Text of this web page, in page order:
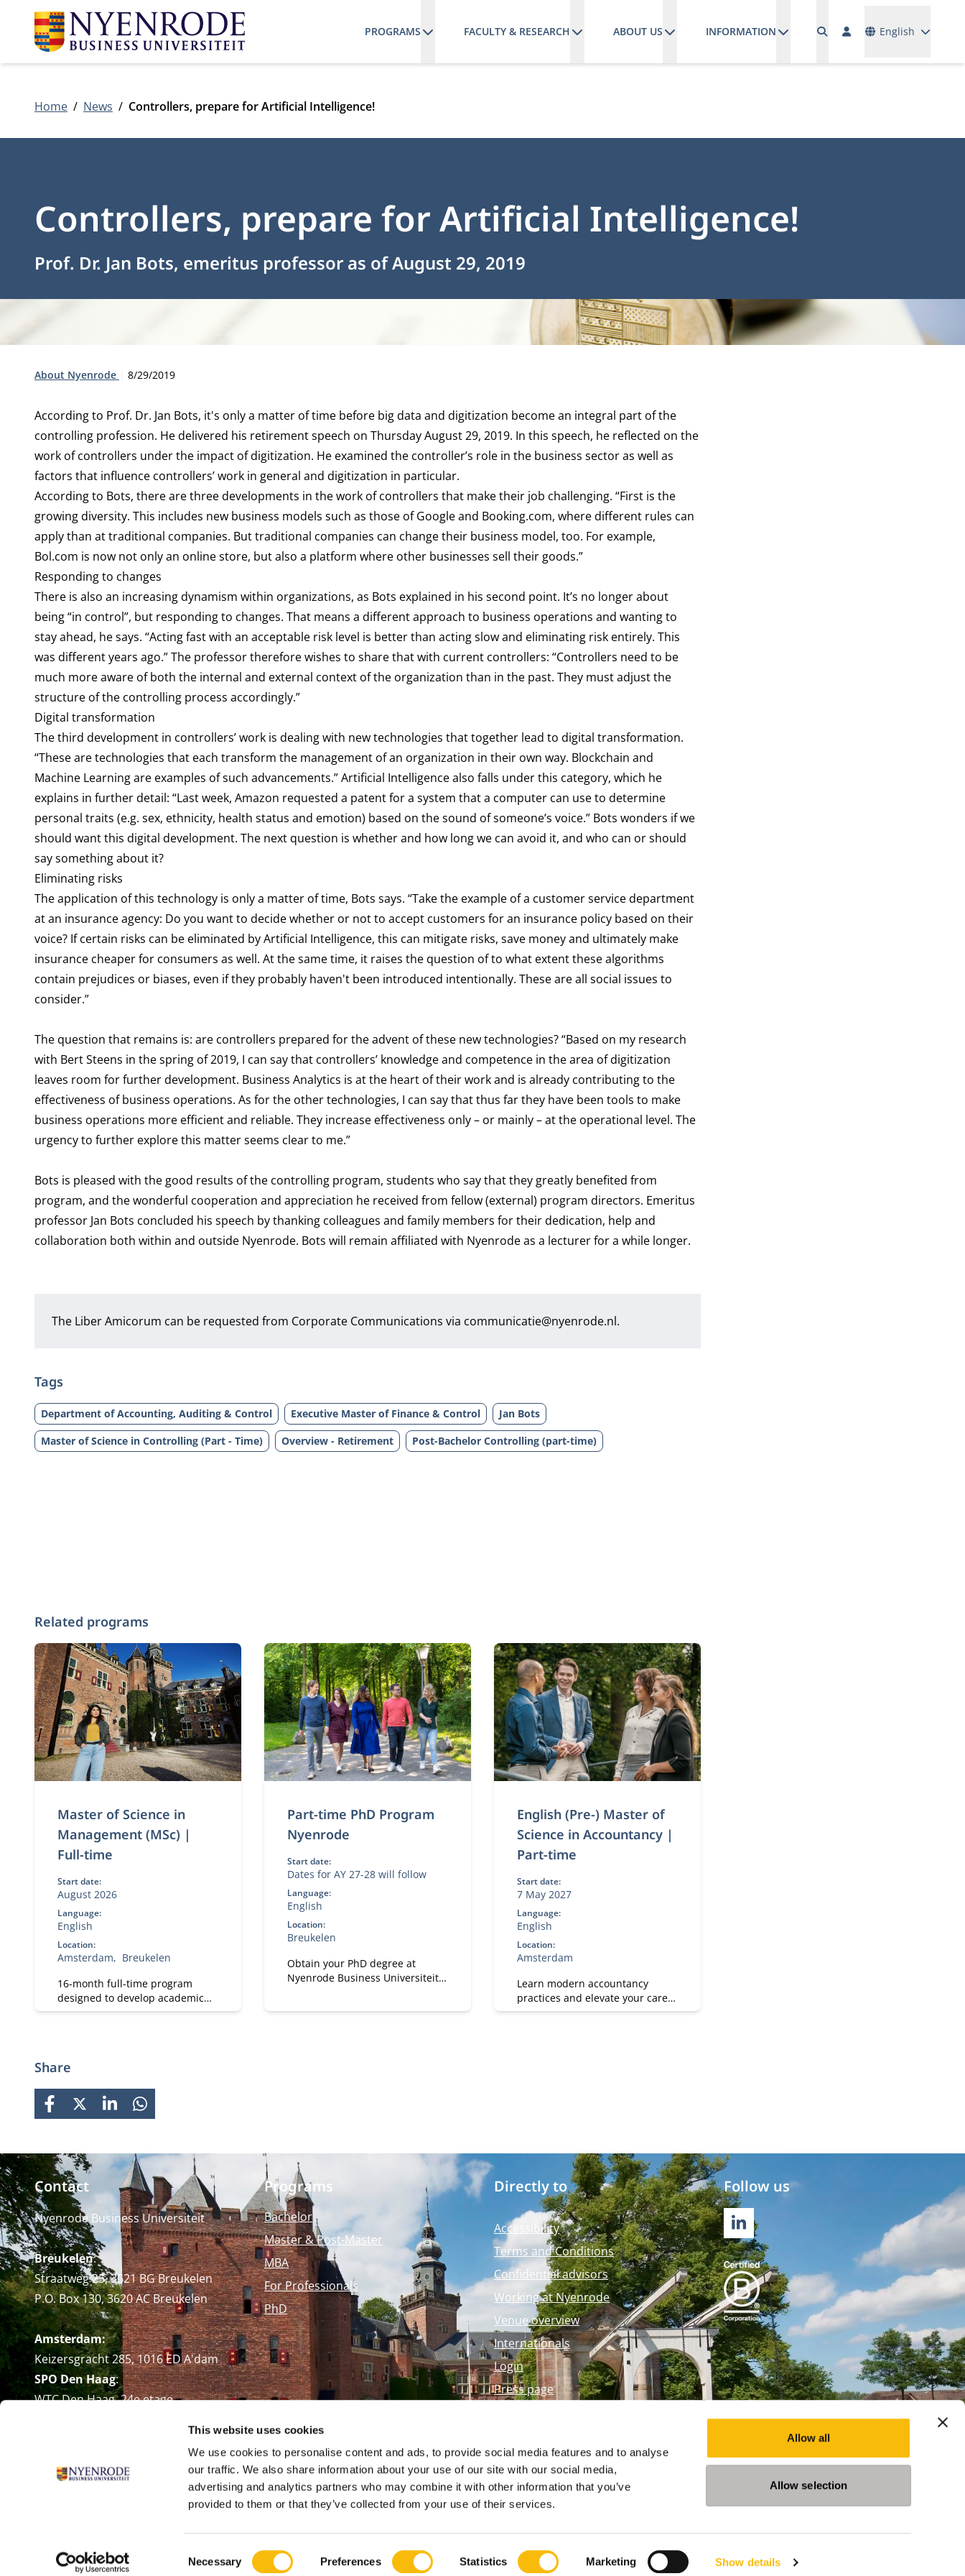
This website uses cookies
We use cookies to personalise content and ads, to provide social media features and to analyse
our traffic. We also share information about your use of our site with our social media,
advertising and analytics partners who may combine it with other information that you’ve
provided to them or that they’ve collected from your use of their services.
Selection
Necessary Preferences Statistics Marketing Show details
Allow all
Allow selection
PROGRAMS FACULTY & RESEARCH ABOUT US INFORMATION English
Home News Controllers, prepare for Artificial Intelligence!
Controllers, prepare for Artificial Intelligence!
Prof. Dr. Jan Bots, emeritus professor as of August 29, 2019
Type:
About Nyenrode Publication date:
8/29/2019
According to Prof. Dr. Jan Bots, it's only a matter of time before big data and digitization become an integral part of the
controlling profession. He delivered his retirement speech on Thursday August 29, 2019. In this speech, he reflected on the
work of controllers under the impact of digitization. He examined the controller’s role in the business sector as well as
factors that influence controllers’ work in general and digitization in particular.
According to Bots, there are three developments in the work of controllers that make their job challenging. “First is the
growing diversity. This includes new business models such as those of Google and Booking.com, where different rules can
apply than at traditional companies. But traditional companies can change their business model, too. For example,
Bol.com is now not only an online store, but also a platform where other businesses sell their goods.”
Responding to changes
There is also an increasing dynamism within organizations, as Bots explained in his second point. It’s no longer about
being “in control”, but responding to changes. That means a different approach to business operations and wanting to
stay ahead, he says. “Acting fast with an acceptable risk level is better than acting slow and eliminating risk entirely. This
was different years ago.” The professor therefore wishes to share that with current controllers: “Controllers need to be
much more aware of both the internal and external context of the organization than in the past. They must adjust the
structure of the controlling process accordingly.”
Digital transformation
The third development in controllers’ work is dealing with new technologies that together lead to digital transformation.
“These are technologies that each transform the management of an organization in their own way. Blockchain and
Machine Learning are examples of such advancements.” Artificial Intelligence also falls under this category, which he
explains in further detail: “Last week, Amazon requested a patent for a system that a computer can use to determine
personal traits (e.g. sex, ethnicity, health status and emotion) based on the sound of someone’s voice.” Bots wonders if we
should want this digital development. The next question is whether and how long we can avoid it, and who can or should
say something about it?
Eliminating risks
The application of this technology is only a matter of time, Bots says. “Take the example of a customer service department
at an insurance agency: Do you want to decide whether or not to accept customers for an insurance policy based on their
voice? If certain risks can be eliminated by Artificial Intelligence, this can mitigate risks, save money and ultimately make
insurance cheaper for consumers as well. At the same time, it raises the question of to what extent these algorithms
contain prejudices or biases, even if they probably haven't been introduced intentionally. These are all social issues to
consider.”
The question that remains is: are controllers prepared for the advent of these new technologies? “Based on my research
with Bert Steens in the spring of 2019, I can say that controllers’ knowledge and competence in the area of digitization
leaves room for further development. Business Analytics is at the heart of their work and is already contributing to the
effectiveness of business operations. As for the other technologies, I can say that thus far they have been tools to make
business operations more efficient and reliable. They increase effectiveness only – or mainly – at the operational level. The
urgency to further explore this matter seems clear to me.”
Bots is pleased with the good results of the controlling program, students who say that they greatly benefited from
program, and the wonderful cooperation and appreciation he received from fellow (external) program directors. Emeritus
professor Jan Bots concluded his speech by thanking colleagues and family members for their dedication, help and
collaboration both within and outside Nyenrode. Bots will remain affiliated with Nyenrode as a lecturer for a while longer.
The Liber Amicorum can be requested from Corporate Communications via communicatie@nyenrode.nl.
Tags
Department of Accounting, Auditing & Control Executive Master of Finance & Control
Jan Bots
Master of Science in Controlling (Part - Time)
Overview - Retirement Post-Bachelor Controlling (part-time)
Related programs
Master of Science in
Management (MSc) |
Full-time
Start date:
August 2026
Language:
English
Location:
Amsterdam
Breukelen
16-month full-time program
designed to develop academic
and professional skills. With a
careers while fostering personal
Part-time PhD Program
Nyenrode
Start date:
Dates for AY 27-28 will follow
Language:
English
Location:
Breukelen
Obtain your PhD degree at
Nyenrode Business Universiteit.
English (Pre-) Master of
Science in Accountancy |
Part-time
Start date:
7 May 2027
Language:
English
Location:
Amsterdam
Learn modern accountancy
practices and elevate your career
with Nyenrode.
Share
FACEBOOK
X LINKEDINWHATSAPP
Contact
Nyenrode Business Universiteit
Breukelen:
Straatweg 25, 3621 BG Breukelen
P.O. Box 130, 3620 AC Breukelen
Amsterdam:
Keizersgracht 285, 1016 ED A'dam
SPO Den Haag:
WTC Den Haag, 24e etage
+31 (0)346 29 1211
Programs
Bachelor
Master & Post-Master
MBA
For Professionals
PhD
Directly to
Accessibility
Terms and Conditions
Confidential advisors
Working at Nyenrode
Venue overview
Internationals
Login
Press page
Follow us
LINKEDIN
© Universiteit Nyenrode B.V. 1946 - 2026 Programs Events